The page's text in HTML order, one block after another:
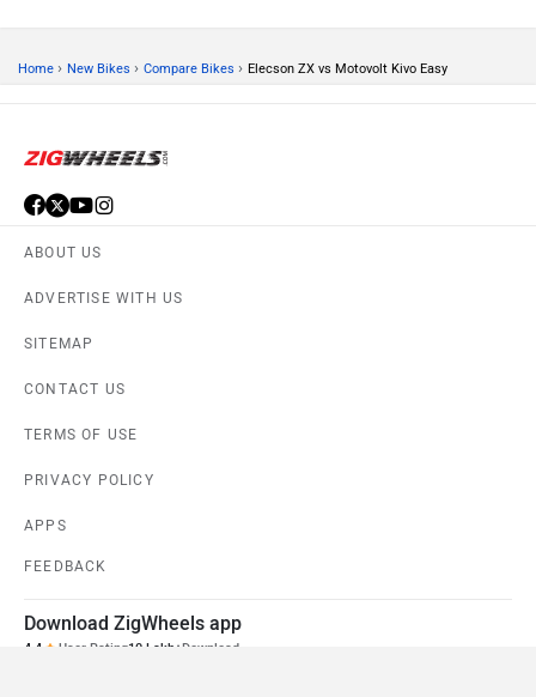
Home › New Bikes › Compare Bikes › Elecson ZX vs Motovolt Kivo Easy
ABOUT US
ADVERTISE WITH US
SITEMAP
CONTACT US
TERMS OF USE
PRIVACY POLICY
APPS
FEEDBACK
Download ZigWheels app
4.4 User Rating10 Lakh+Download